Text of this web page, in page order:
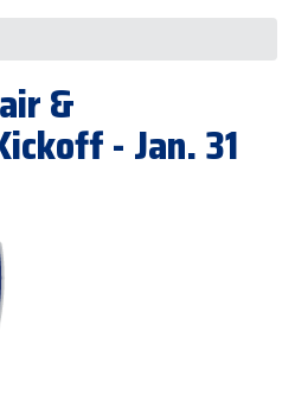
&
- Jan. 31